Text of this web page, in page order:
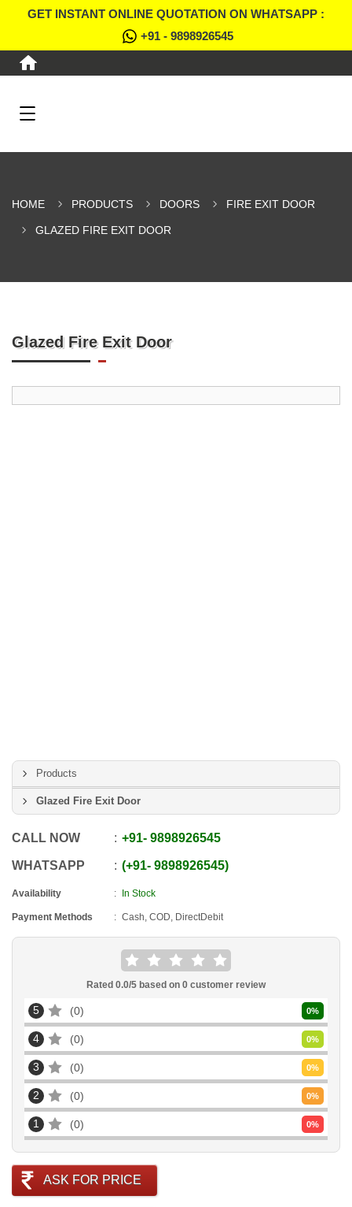
GET INSTANT ONLINE QUOTATION ON WHATSAPP :
+91 - 9898926545
HOME PRODUCTS DOORS FIRE EXIT DOOR
GLAZED FIRE EXIT DOOR
Glazed Fire Exit Door
Products
Glazed Fire Exit Door
CALL NOW +91- 9898926545
WHATSAPP +91- 9898926545
Availability In Stock
Payment Methods Cash, COD, DirectDebit
Rated 0.0/5 based on 0 customer review
5 0 0%
4 0 0%
3 0 0%
2 0 0%
1 0 0%
ASK FOR PRICE